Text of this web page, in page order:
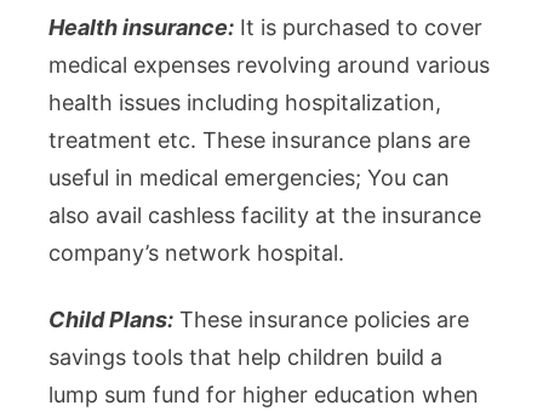
Health insurance: It is purchased to cover
medical expenses revolving around various
health issues including hospitalization,
treatment etc. These insurance plans are
useful in medical emergencies; You can
also avail cashless facility at the insurance
company’s network hospital.
Child Plans: These insurance policies are
savings tools that help children build a
lump sum fund for higher education when